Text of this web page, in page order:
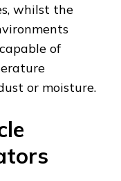
whilst the
of
or moisture.